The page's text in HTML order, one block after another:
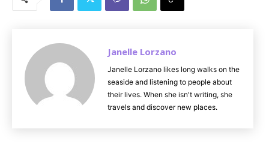
Janelle Lorzano
Janelle Lorzano likes long walks on the
seaside and listening to people about
their lives. When she isn't writing, she
travels and discover new places.